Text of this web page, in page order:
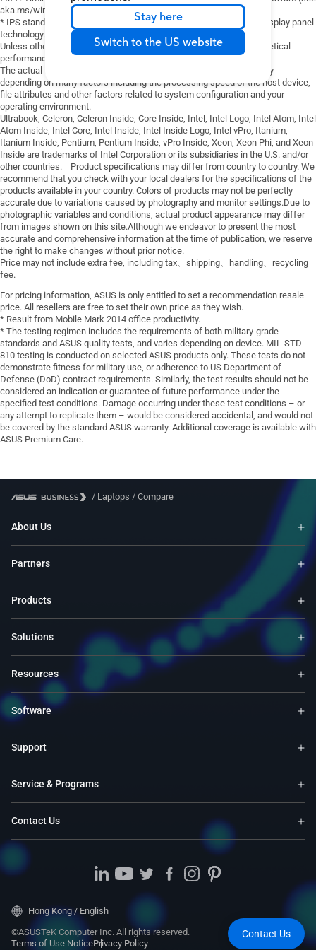
Stay here
Switch to the US website
Touchpad
Fan Profile
Battery health charging
System diagnosis
．Smart card & smart card reader
．Finger print scanner
．Internal dia-up modem
．Expansion ports: serial/parallel port
devices
．Asus Number Pad
aka.ms/windows11-spec).
* IPS stands for in-plane switching, a type of LED (a form of LCD) display panel
technology.
Unless otherwise stated, all performance claims are based on theoretical
performance. Actual figures may vary in real-world situations.
The actual transfer speed of USB 3.0, 3.1, 3.2, and/or Type-C will vary
depending on many factors including the processing speed of the host device,
file attributes and other factors related to system configuration and your
operating environment.
Ultrabook, Celeron, Celeron Inside, Core Inside, Intel, Intel Logo, Intel Atom, Intel
Atom Inside, Intel Core, Intel Inside, Intel Inside Logo, Intel vPro, Itanium,
Itanium Inside, Pentium, Pentium Inside, vPro Inside, Xeon, Xeon Phi, and Xeon
Inside are trademarks of Intel Corporation or its subsidiaries in the U.S. and/or
other countries. Product specifications may differ from country to country. We
recommend that you check with your local dealers for the specifications of the
products available in your country. Colors of products may not be perfectly
accurate due to variations caused by photography and monitor settings.Due to
photographic variables and conditions, actual product appearance may differ
from images shown on this site.Although we endeavor to present the most
accurate and comprehensive information at the time of publication, we reserve
the right to make changes without prior notice.
Price may not include extra fee, including tax、shipping、handling、recycling
fee.
For pricing information, ASUS is only entitled to set a recommendation resale
price. All resellers are free to set their own price as they wish.
* Result from Mobile Mark 2014 office productivity.
* The testing regimen includes the requirements of both military-grade
standards and ASUS quality tests, and varies depending on device. MIL-STD-
810 testing is conducted on selected ASUS products only. These tests do not
demonstrate fitness for military use, or adherence to US Department of
Defense (DoD) contract requirements. Similarly, the test results should not be
considered an indication or guarantee of future performance under the
specified test conditions. Damage occurring under these test conditions – or
any attempt to replicate them – would be considered accidental, and would not
be covered by the standard ASUS warranty. Additional coverage is available with
ASUS Premium Care.
/ Laptops / Compare
About Us
Partners
Products
Solutions
Resources
Software
Support
Service & Programs
Contact Us
©ASUSTeK Computer Inc. All rights reserved.
Terms of Use NoticePrivacy Policy
Hong Kong / English
Contact Us